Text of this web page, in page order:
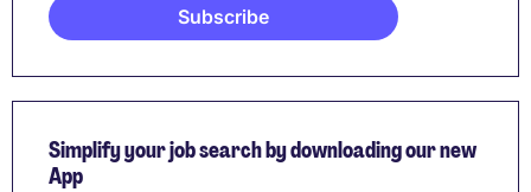
Simplify your job search by downloading our new
App